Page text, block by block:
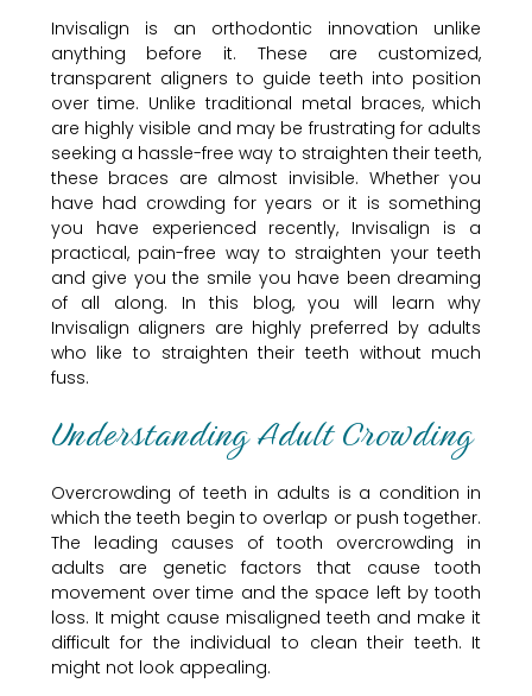
Invisalign is an orthodontic innovation unlike
anything before it. These are customized,
transparent aligners to guide teeth into position
over time. Unlike traditional metal braces, which
are highly visible and may be frustrating for adults
seeking a hassle-free way to straighten their teeth,
these braces are almost invisible. Whether you
have had crowding for years or it is something
you have experienced recently, Invisalign is a
practical, pain-free way to straighten your teeth
and give you the smile you have been dreaming
of all along. In this blog, you will learn why
Invisalign aligners are highly preferred by adults
who like to straighten their teeth without much
fuss.
Understanding Adult Crowding
Overcrowding of teeth in adults is a condition in
which the teeth begin to overlap or push together.
The leading causes of tooth overcrowding in
adults are genetic factors that cause tooth
movement over time and the space left by tooth
loss. It might cause misaligned teeth and make it
difficult for the individual to clean their teeth. It
might not look appealing.